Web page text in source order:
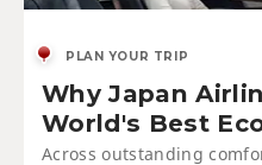
PLAN YOUR TRIP
Why Japan
World's Best
Across outstanding